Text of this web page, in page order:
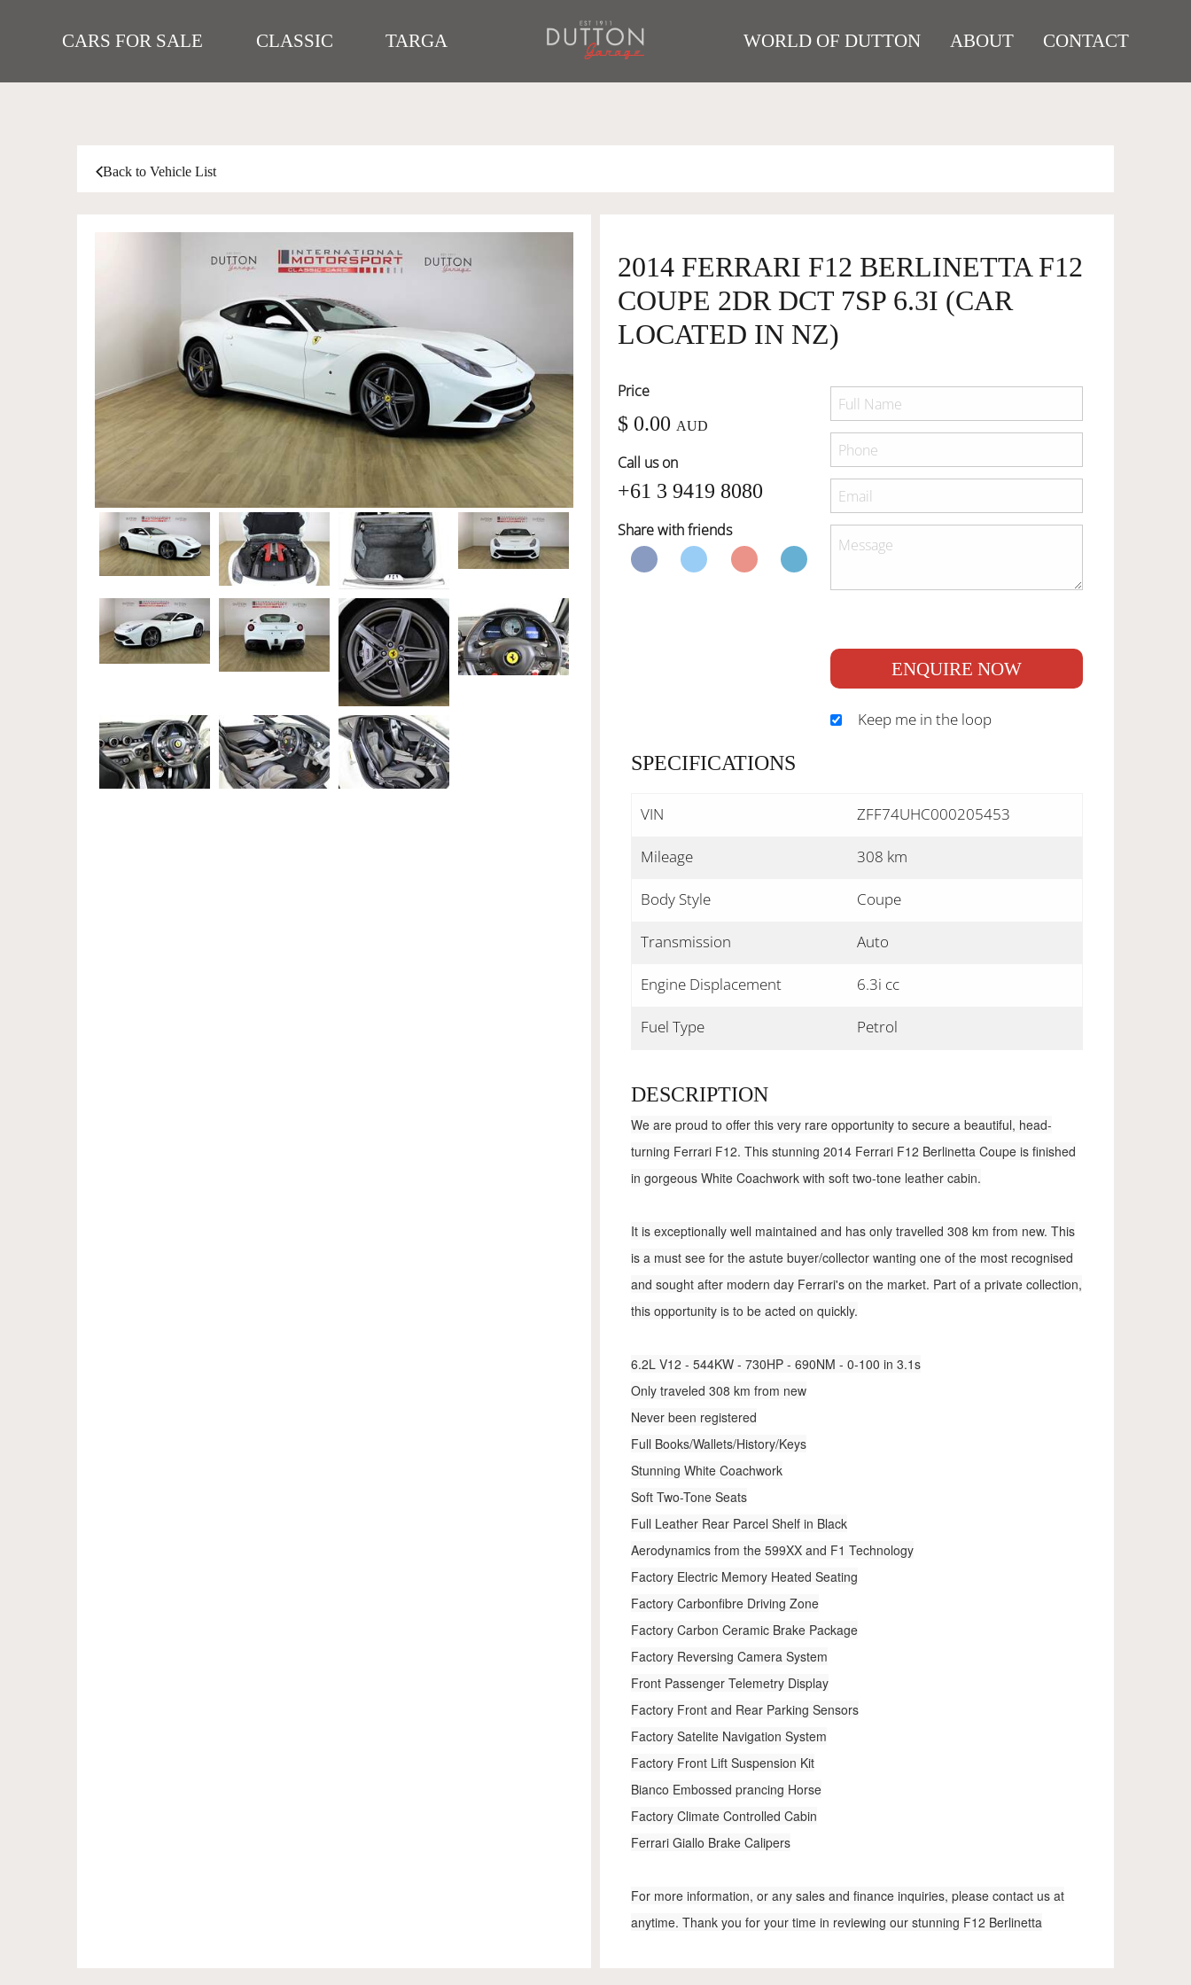
CARS FOR SALE CLASSIC TARGA WORLD OF DUTTON ABOUT CONTACT
Back to Vehicle List
2014 FERRARI F12 BERLINETTA F12
COUPE 2DR DCT 7SP 6.3I (CAR
LOCATED IN NZ)
Price
$ 0.00 AUD
Call us on
+61 3 9419 8080
Share with friends
ENQUIRE NOW
Keep me in the loop
SPECIFICATIONS
VIN ZFF74UHC000205453
Mileage 308 km
Body Style Coupe
Transmission Auto
Engine Displacement 6.3i cc
Fuel Type Petrol
DESCRIPTION
We are proud to offer this very rare opportunity to secure a beautiful, head-
turning Ferrari F12. This stunning 2014 Ferrari F12 Berlinetta Coupe is finished
in gorgeous White Coachwork with soft two-tone leather cabin.
It is exceptionally well maintained and has only travelled 308 km from new. This
is a must see for the astute buyer/collector wanting one of the most recognised
and sought after modern day Ferrari's on the market. Part of a private collection,
this opportunity is to be acted on quickly.
6.2L V12 - 544KW - 730HP - 690NM - 0-100 in 3.1s
Only traveled 308 km from new
Never been registered
Full Books/Wallets/History/Keys
St­unning White Coachwork
Soft Two-Tone Seats
Full Leather Rear Parcel Shelf in Black
Aerodynamics from the 599XX and F1 Technology
Factory Electric Memory Heated Seating
Factory Carbonfibre Driving Zone
Factory Carbon Ceramic Brake Package
Factory Reversing Camera System
Front Passenger Telemetry Display
Factory Front and Rear Parking Sensors
Factory Satelite Navigation System
Factory Front Lift Suspension Kit
Bianco Embossed prancing Horse
Factory Climate Controlled Cabin
Ferrari Giallo Brake Calipers
For more information, or any sales and finance inquiries, please contact us at
anytime. Thank you for your time in reviewing our stunning F12 Berlinetta